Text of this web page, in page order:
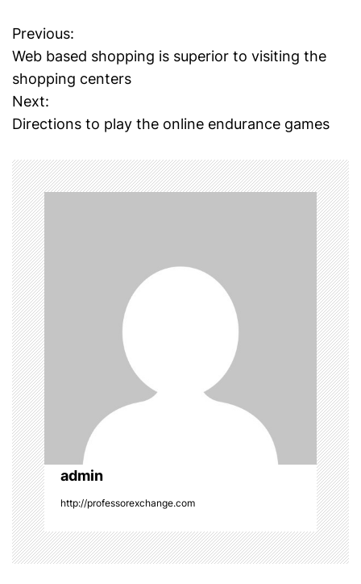
P
o
s
n
a
v
i
g
a
t
i
o
n
Previous:
Web based shopping is superior to visiting the
shopping centers
Next:
Directions to play the online endurance games
admin
http://professorexchange.com